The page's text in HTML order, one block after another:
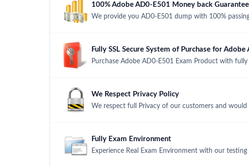
100% Adobe AD0-E501 Money back
We provide you AD0-E501 dump with 100%
Fully SSL Secure System of Purchase for
Purchase Adobe AD0-E501 Exam Product with
We Respect Privacy Policy
We respect full Privacy of our customers and
Fully Exam Environment
Experience Real Exam Environment with our testing